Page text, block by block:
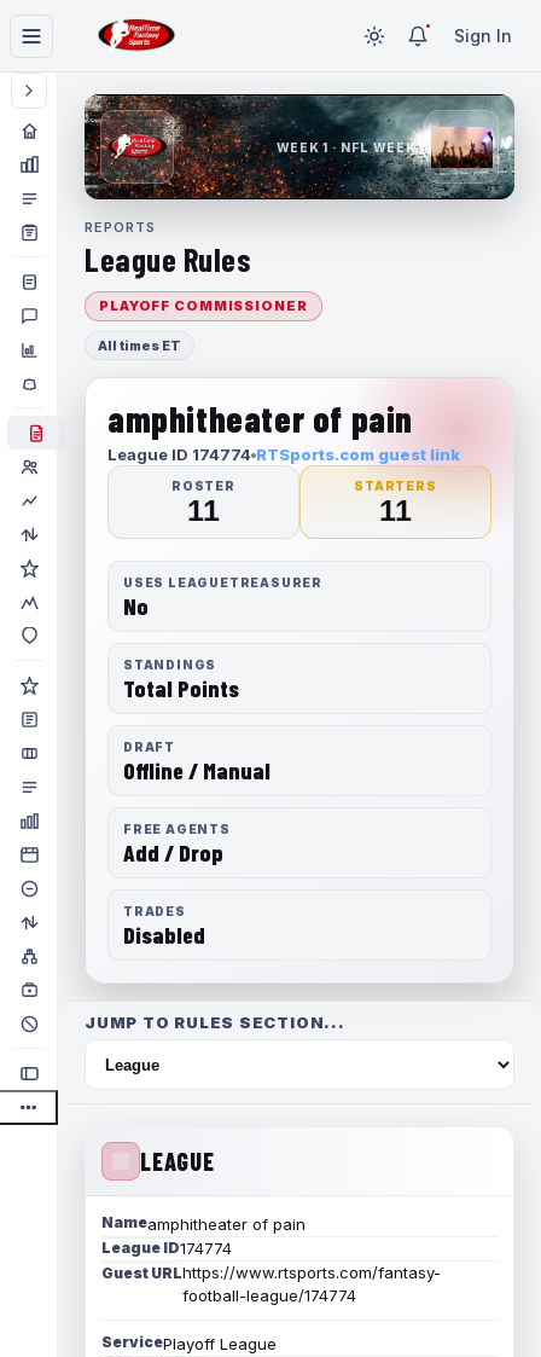
Sign In
WEEK 1 · NFL WEEK 1
REPORTS
League Rules
PLAYOFF COMMISSIONER
All times ET
amphitheater of pain
League ID 174774 RTSports.com guest link
ROSTER
11
STARTERS
11
USES LEAGUETREASURER
No
STANDINGS
Total Points
DRAFT
Offline / Manual
FREE AGENTS
Add / Drop
TRADES
Disabled
JUMP TO RULES SECTION...
LEAGUE
Nameamphitheater of pain
League ID174774
Guest URLhttps://www.rtsports.com/fantasy-
football-league/174774
ServicePlayoff League